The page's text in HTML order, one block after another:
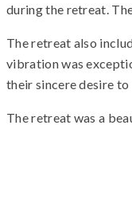
during the retreat.
The retreat also
vibration was
their sincere desire
The retreat was a